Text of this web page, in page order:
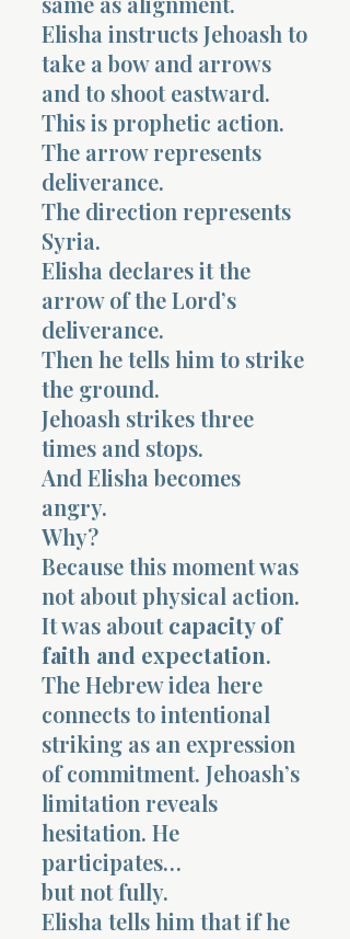
Elisha instructs Jehoash to
take a bow and arrows
and to shoot eastward.
This is prophetic action.
The arrow represents
deliverance.
The direction represents
Syria.
Elisha declares it the
arrow of the Lord’s
deliverance.
Then he tells him to strike
the ground.
Jehoash strikes three
times and stops.
And Elisha becomes
angry.
Why?
Because this moment was
not about physical action.
It was aboutcapacity of
faith and expectation.
The Hebrew idea here
connects to intentional
striking as an expression
of commitment. Jehoash’s
limitation reveals
hesitation. He
participates…
but not fully.
Elisha tells him that if he